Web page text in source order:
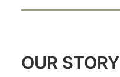
OUR STORY